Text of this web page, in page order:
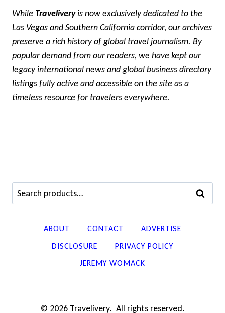
While Traveliveryis now exclusively dedicated to the
Las Vegas and Southern California corridor, our archives
preserve a rich history of global travel journalism. By
popular demand from our readers, we have kept our
legacy international news and global business directory
listings fully active and accessible on the site as a
timeless resource for travelers everywhere.
Search
for:
SEARCH
ABOUT CONTACT
ADVERTISE
DISCLOSURE
PRIVACY POLICY
JEREMY WOMACK
© 2026 Travelivery. All rights reserved.